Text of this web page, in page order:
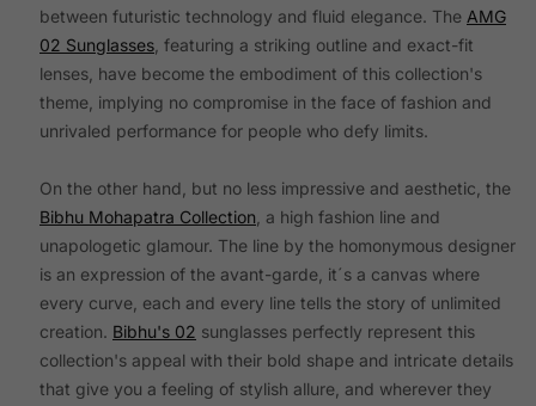
between futuristic technology and fluid elegance. The AMG
02 Sunglasses , featuring a striking outline and exact-fit
lenses, have become the embodiment of this collection's
theme, implying no compromise in the face of fashion and
unrivaled performance for people who defy limits.
On the other hand, but no less impressive and aesthetic, the
Bibhu Mohapatra Collection , a high fashion line and
unapologetic glamour. The line by the homonymous designer
is an expression of the avant-garde, it´s a canvas where
every curve, each and every line tells the story of unlimited
creation. Bibhu's 02 sunglasses perfectly represent this
collection's appeal with their bold shape and intricate details
that give you a feeling of stylish allure, and wherever they